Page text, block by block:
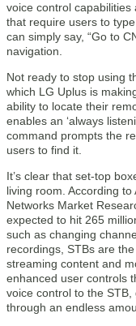
voice control
that require users to
can simply say, “Go to
navigation.
Not ready to stop using
which LG Uplus is
ability to locate their
enables an ‘always
command prompts the
users to find it.
It’s clear that set-top
living room. According to
Networks Market
expected to hit 265
such as changing
recordings, STBs are
streaming content and
enhanced user controls
voice control to the
through an endless